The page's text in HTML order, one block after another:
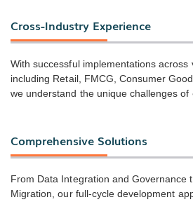
Cross-Industry Experience
With successful implementations across
including Retail, FMCG, Consumer
we understand the unique challenges of
Comprehensive Solutions
From Data Integration and Governance
Migration, our full-cycle development